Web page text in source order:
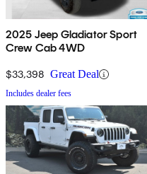
2025 Jeep Gladiator Sport
Crew Cab 4WD
$33,398 Great Deal
Includes dealer fees